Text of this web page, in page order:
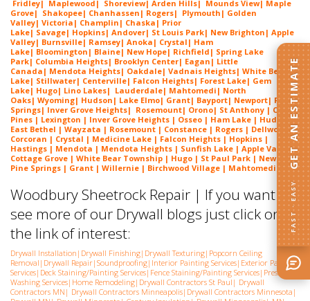
Fridley| Maplewood | Shoreview| Arden Hills| Mounds View| Maple
Grove| Shakopee| Chanhassen | Rogers| Plymouth | Golden
Valley| Victoria | Champlin | Chaska | Prior
Lake| Savage| Hopkins| Andover| St Louis Park| New Brighton | Apple
Valley| Burnsville| Ramsey| Anoka | Crystal | Ham
Lake| Bloomington | Blaine| New Hope| Richfield | Spring Lake
Park| Columbia Heights| Brooklyn Center| Eagan | Little
Canada | Mendota Heights| Oakdale| Vadnais Heights| White Bear
Lake| Stillwater| Centerville| Falcon Heights| Forest Lake| Gem
Lake| Hugo| Lino Lakes| Lauderdale| Mahtomedi | North
Oaks| Wyoming| Hudson | Lake Elmo| Grant| Bayport| Newport| Pine
Springs| Inver Grove Heights| Rosemount| Orono| St Anthony | Circle
Pines | Lexington | Inver Grove Heights | Osseo | Ham Lake | Hudson |
East Bethel | Wayzata | Rosemount | Constance | Rogers | Dellwood |
Corcoran | Crystal | Medicine Lake | Falcon Heights | Hopkins |
Hastings | Mendota | Mendota Heights | Sunfish Lake | Apple Valley |
Cottage Grove | White Bear Township | Hugo | St Paul Park | Newport |
Pine Springs | Grant | Willernie | Birchwood Village | Mahtomedi
Woodbury Sheetrock Repair | If you want to
see more of our Drywall blogs just click on
the link of interest:
Drywall Installation | Drywall Finishing| Drywall Texturing| Popcorn Ceiling
Removal | Drywall Repair| Soundproofing| Interior Painting Services| Exterior Painting
Services| Deck Staining/Painting Services| Fence Staining/Painting Services| Pressure
Washing Services| Home Remodeling| Drywall Contractors St Paul | Drywall
Contractors MN | Drywall Contractors Minneapolis| Drywall Contractors Minnesota |
FAST · EASY
GET AN ESTIMATE